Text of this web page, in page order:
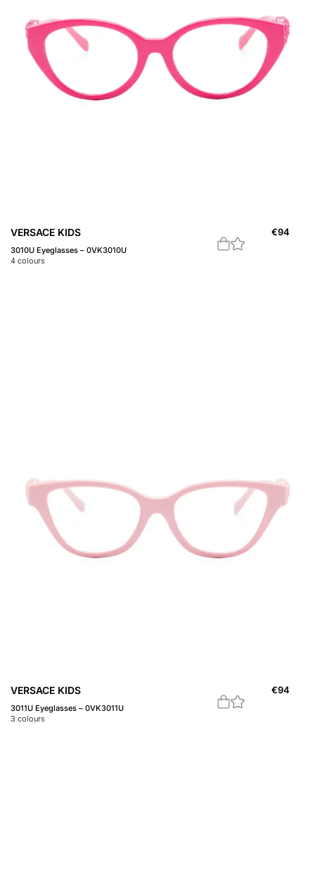
VERSACE KIDS
3010U Eyeglasses – 0VK3010U
4 colours
€94
VERSACE KIDS
3011U Eyeglasses – 0VK3011U
3 colours
€94